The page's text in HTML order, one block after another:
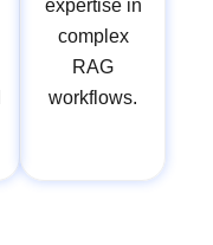
expertise in
complex
RAG
workflows.